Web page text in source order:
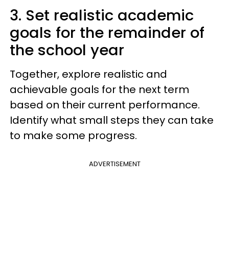
3. Set realistic academic
goals for the remainder of
the school year
Together, explore realistic and
achievable goals for the next term
based on their current performance.
Identify what small steps they can take
to make some progress.
ADVERTISEMENT